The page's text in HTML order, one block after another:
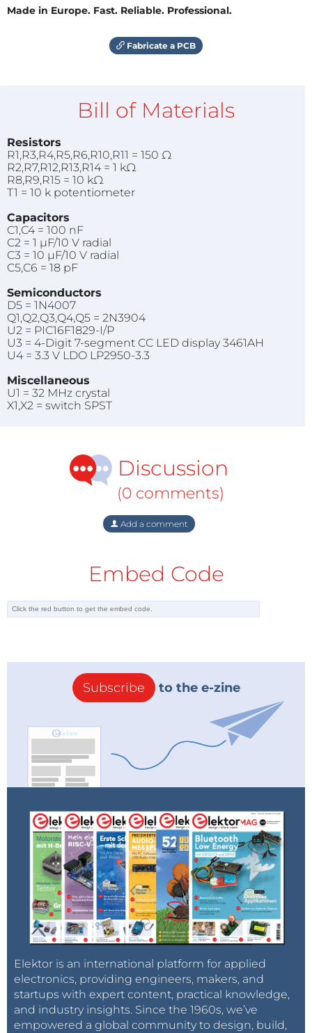
Made in Europe. Fast. Reliable. Professional.
Fabricate a PCB
Bill of Materials
Resistors
R1,R3,R4,R5,R6,R10,R11 = 150 Ω
R2,R7,R12,R13,R14 = 1 kΩ
R8,R9,R15 = 10 kΩ
T1 = 10 k potentiometer
Capacitors
C1,C4 = 100 nF
C2 = 1 µF/10 V radial
C3 = 10 µF/10 V radial
C5,C6 = 18 pF
Semiconductors
D5 = 1N4007
Q1,Q2,Q3,Q4,Q5 = 2N3904
U2 = PIC16F1829-I/P
U3 = 4-Digit 7-segment CC LED display 3461AH
U4 = 3.3 V LDO LP2950-3.3
Miscellaneous
U1 = 32 MHz crystal
X1,X2 = switch SPST
Discussion
(0 comments)
Add a comment
Embed Code
Subscribe to the e-zine
Elektor is an international platform for applied
electronics, providing engineers, makers, and
startups with expert content, practical knowledge,
and industry insights. Since the 1960s, we’ve
empowered a global community to design, build,